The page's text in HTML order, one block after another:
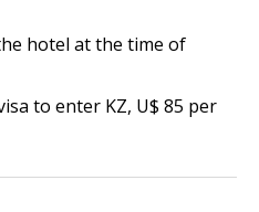
hotel at the time of
to enter KZ, U$ 85 per